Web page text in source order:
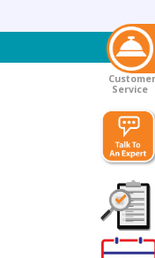
Customer
Service
Customer
Survey